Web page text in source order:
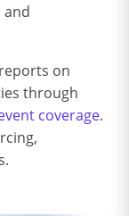
on
through
coverage.